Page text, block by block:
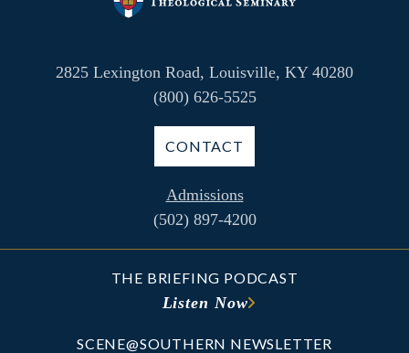
2825 Lexington Road, Louisville, KY 40280
(800) 626-5525
CONTACT
Admissions
(502) 897-4200
THE BRIEFING PODCAST
Listen Now
SCENE@SOUTHERN NEWSLETTER